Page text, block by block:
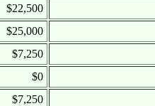
$22,500
$25,000
$7,250
$0
$7,250